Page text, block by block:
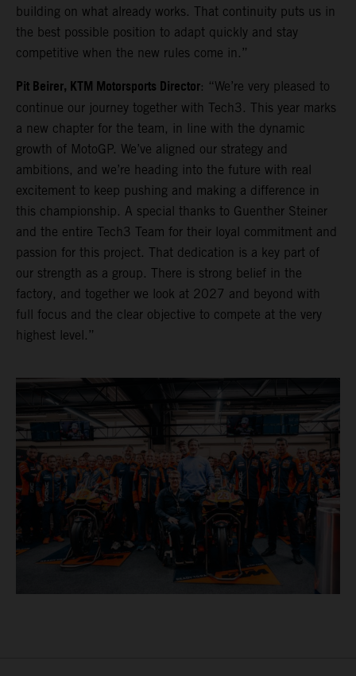
building on what already works. That continuity puts us in
the best possible position to adapt quickly and stay
competitive when the new rules come in.”
Pit Beirer, KTM Motorsports Director: “We’re very pleased to
continue our journey together with Tech3. This year marks
a new chapter for the team, in line with the dynamic
growth of MotoGP. We’ve aligned our strategy and
ambitions, and we’re heading into the future with real
excitement to keep pushing and making a difference in
this championship. A special thanks to Guenther Steiner
and the entire Tech3 Team for their loyal commitment and
passion for this project. That dedication is a key part of
our strength as a group. There is strong belief in the
factory, and together we look at 2027 and beyond with
full focus and the clear objective to compete at the very
highest level.”